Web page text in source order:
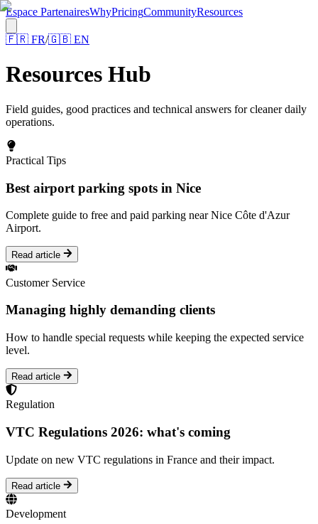
Espace PartenairesWhyPricingCommunityResources
🇫🇷 FR/🇬🇧 EN
Resources Hub
Field guides, good practices and technical answers for cleaner daily
operations.
Practical Tips
Best airport parking spots in Nice
Complete guide to free and paid parking near Nice Côte d'Azur
Airport.
Read article
Customer Service
Managing highly demanding clients
How to handle special requests while keeping the expected service
level.
Read article
Regulation
VTC Regulations 2026: what's coming
Update on new VTC regulations in France and their impact.
Read article
Development